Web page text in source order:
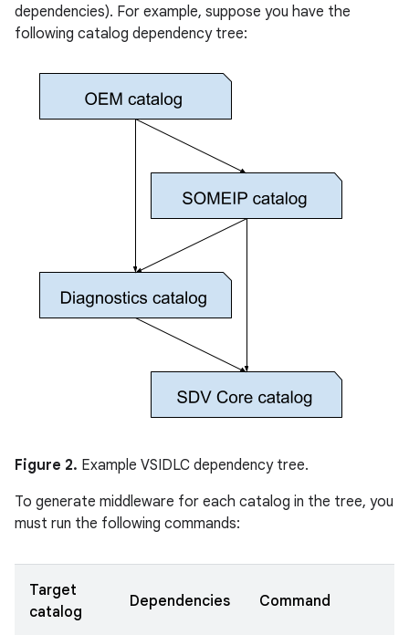
dependencies). For example, suppose you have the
following catalog dependency tree:
Figure 2. Example VSIDLC dependency tree.
To generate middleware for each catalog in the tree, you
must run the following commands:
Target
catalog
Dependencies Command